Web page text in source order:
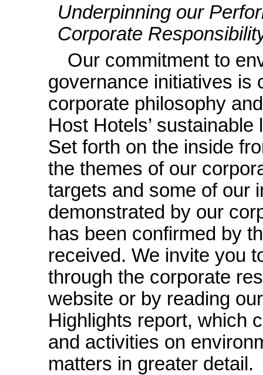
Underpinning our
Corporate
Our commitment to
governance initiatives is
corporate philosophy
Host Hotels’
Set forth on the inside
the themes of our
targets and some of our
demonstrated by our
has been confirmed by
received. We invite you
through the corporate
website or by reading
Highlights report, which
and activities on
matters in greater detail.